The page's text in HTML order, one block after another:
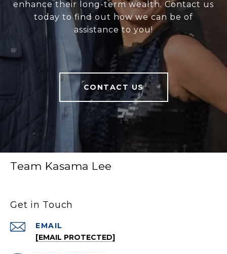
enhance their long-term wealth. Contact us
today to find out how we can be of
assistance to you!
CONTACT US
Team Kasama Lee
Get in Touch
EMAIL
[EMAIL PROTECTED]